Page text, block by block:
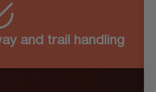
and trail handling